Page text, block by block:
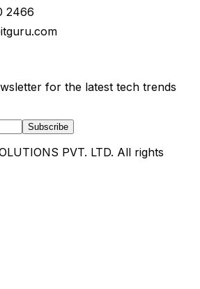
2466
for the latest tech trends
Subscribe
PVT. LTD. All rights